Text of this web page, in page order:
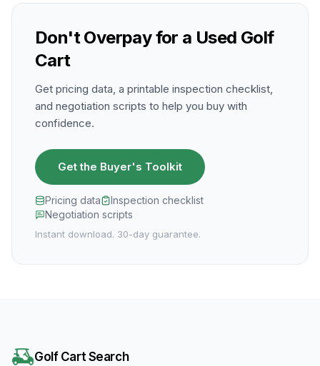
Don't Overpay for a Used Golf
Cart
Get pricing data, a printable inspection checklist,
and negotiation scripts to help you buy with
confidence.
Get the Buyer's Toolkit
Pricing data
Inspection checklist
Negotiation scripts
Instant download. 30-day guarantee.
Golf Cart Search